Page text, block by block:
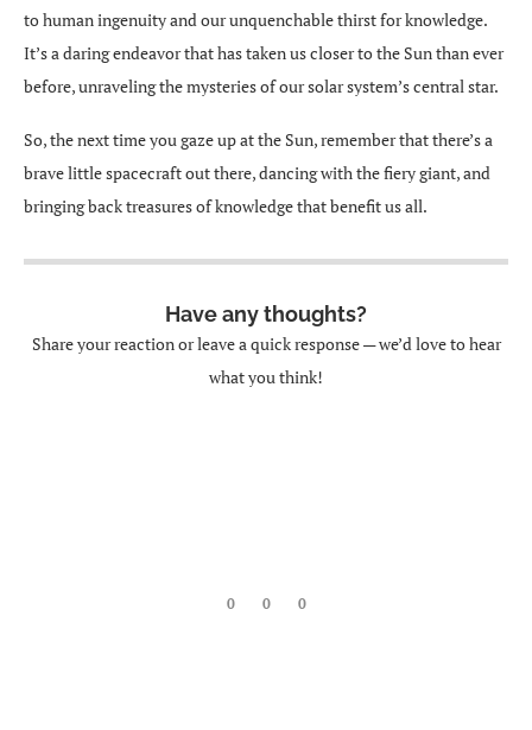
to human ingenuity and our unquenchable thirst for knowledge.
It’s a daring endeavor that has taken us closer to the Sun than ever
before, unraveling the mysteries of our solar system’s central star.
So, the next time you gaze up at the Sun, remember that there’s a
brave little spacecraft out there, dancing with the fiery giant, and
bringing back treasures of knowledge that benefit us all.
Have any thoughts?
Share your reaction or leave a quick response — we’d love to hear
what you think!
0 0 0